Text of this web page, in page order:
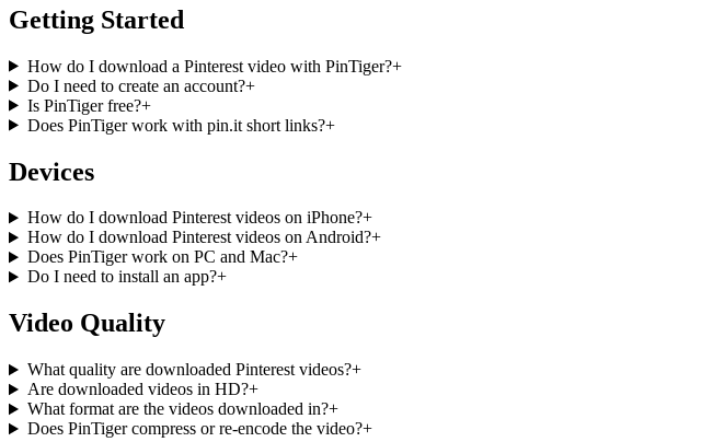
Getting Started
How do I download a Pinterest video with PinTiger?+
Do I need to create an account?+
Is PinTiger free?+
Does PinTiger work with pin.it short links?+
Devices
How do I download Pinterest videos on iPhone?+
How do I download Pinterest videos on Android?+
Does PinTiger work on PC and Mac?+
Do I need to install an app?+
Video Quality
What quality are downloaded Pinterest videos?+
Are downloaded videos in HD?+
What format are the videos downloaded in?+
Does PinTiger compress or re-encode the video?+